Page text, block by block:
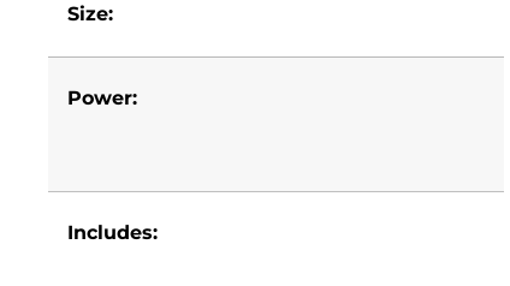
Size:
Power:
Includes: